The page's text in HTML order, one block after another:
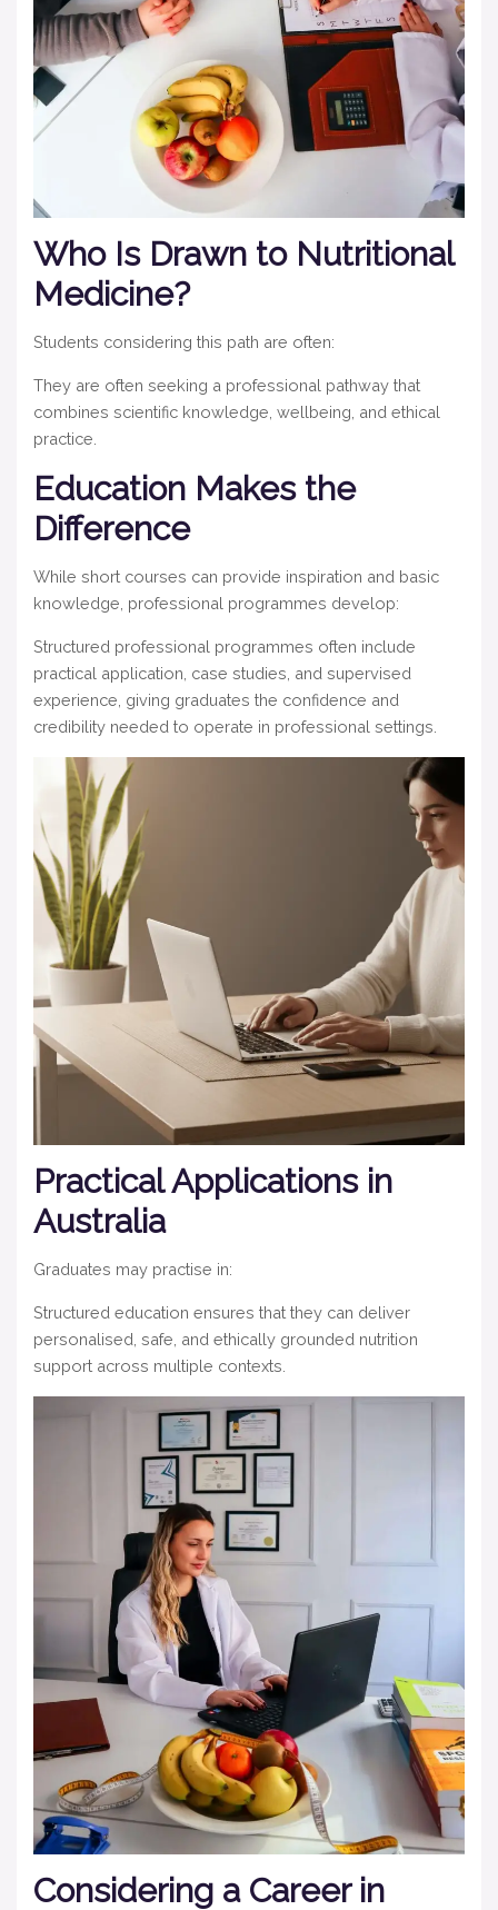
Who Is Drawn to Nutritional
Medicine?
Students considering this path are often:
They are often seeking a professional pathway that
combines scientific knowledge, wellbeing, and ethical
practice.
Education Makes the
Difference
While short courses can provide inspiration and basic
knowledge, professional programmes develop:
Structured professional programmes often include
practical application, case studies, and supervised
experience, giving graduates the confidence and
credibility needed to operate in professional settings.
Practical Applications in
Australia
Graduates may practise in:
Structured education ensures that they can deliver
personalised, safe, and ethically grounded nutrition
support across multiple contexts.
Considering a Career in